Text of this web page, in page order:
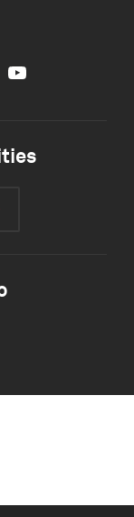
Youtube